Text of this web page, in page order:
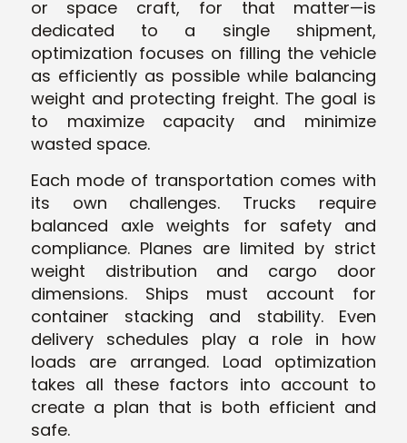
or space craft, for that matter—is
dedicated to a single shipment,
optimization focuses on filling the vehicle
as efficiently as possible while balancing
weight and protecting freight. The goal is
to maximize capacity and minimize
wasted space.
Each mode of transportation comes with
its own challenges. Trucks require
balanced axle weights for safety and
compliance. Planes are limited by strict
weight distribution and cargo door
dimensions. Ships must account for
container stacking and stability. Even
delivery schedules play a role in how
loads are arranged. Load optimization
takes all these factors into account to
create a plan that is both efficient and
safe.